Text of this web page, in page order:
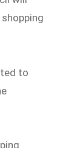
to